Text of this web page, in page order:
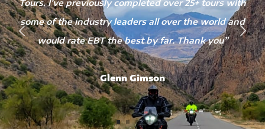
Tours. I’ve previously completed over 25+ tours with
some of the industry leaders all over the world and
would rate EBT the best by far. Thank you”
Glenn Gimson